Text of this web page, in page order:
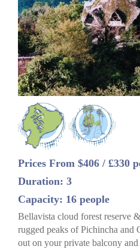
Prices From $406 / £330
Duration: 3
Capacity: 16 people
Bellavista cloud forest reserve
rugged peaks of Pichincha and
out on your private balcony